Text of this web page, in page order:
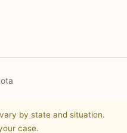
by state and situation.
case.